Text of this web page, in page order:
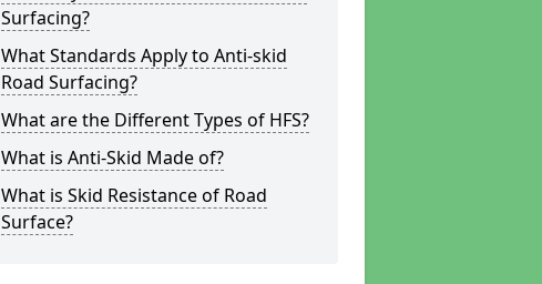
Surfacing?
What Standards Apply to Anti-skid
Road Surfacing?
What are the Different Types of HFS?
What is Anti-Skid Made of?
What is Skid Resistance of Road
Surface?